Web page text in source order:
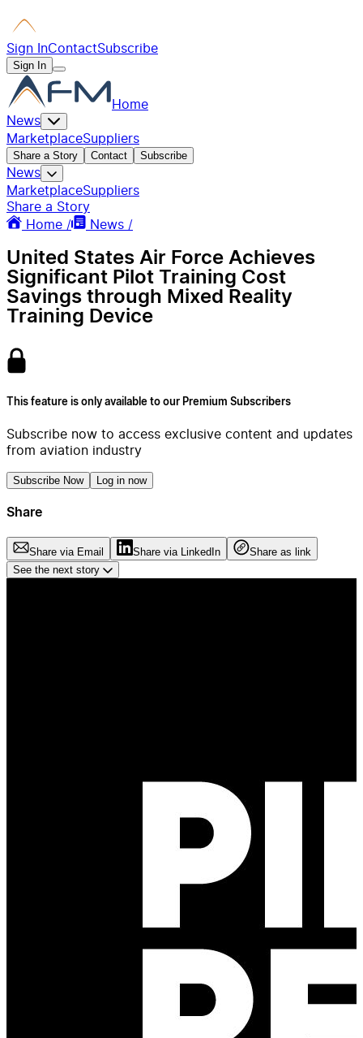
Sign InContactSubscribe
Sign In
Home
News
MarketplaceSuppliers
Share a Story Contact Subscribe
News
MarketplaceSuppliers
Share a Story
Home /
News /
United States Air Force Achieves
Significant Pilot Training Cost
Savings through Mixed Reality
Training Device
This feature is only available to our Premium Subscribers
Subscribe now to access exclusive content and updates
from aviation industry
Subscribe Now Log in now
Share
Share via Email Share via LinkedIn
Share as link
See the next story